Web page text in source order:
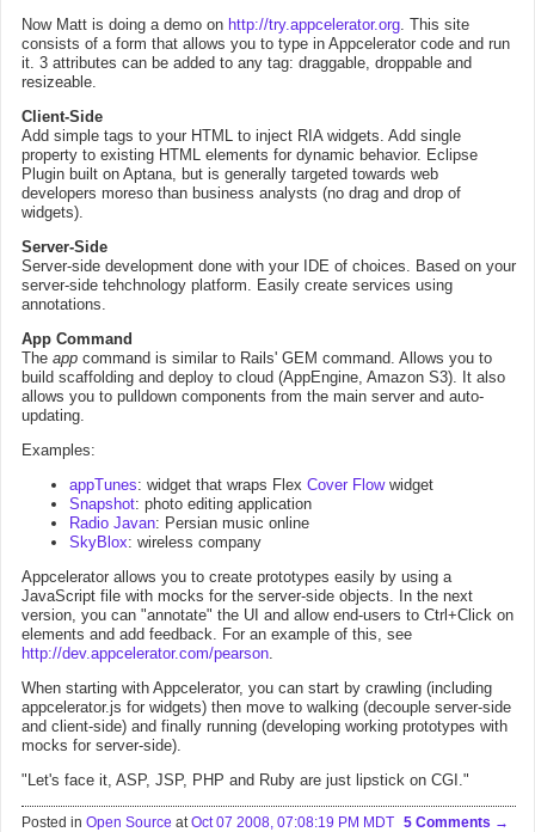
Now Matt is doing a demo on http://try.appcelerator.org. This site
consists of a form that allows you to type in Appcelerator code and run
it. 3 attributes can be added to any tag: draggable, droppable and
resizeable.
Client-Side
Add simple tags to your HTML to inject RIA widgets. Add single
property to existing HTML elements for dynamic behavior. Eclipse
Plugin built on Aptana, but is generally targeted towards web
developers moreso than business analysts (no drag and drop of
widgets).
Server-Side
Server-side development done with your IDE of choices. Based on your
server-side tehchnology platform. Easily create services using
annotations.
App Command
The app command is similar to Rails' GEM command. Allows you to
build scaffolding and deploy to cloud (AppEngine, Amazon S3). It also
allows you to pulldown components from the main server and auto-
updating.
Examples:
appTunes: widget that wraps Flex Cover Flowwidget
Snapshot: photo editing application
Radio Javan: Persian music online
SkyBlox: wireless company
Appcelerator allows you to create prototypes easily by using a
JavaScript file with mocks for the server-side objects. In the next
version, you can "annotate" the UI and allow end-users to Ctrl+Click on
elements and add feedback. For an example of this, see
http://dev.appcelerator.com/pearson.
When starting with Appcelerator, you can start by crawling (including
appcelerator.js for widgets) then move to walking (decouple server-side
and client-side) and finally running (developing working prototypes with
mocks for server-side).
"Let's face it, ASP, JSP, PHP and Ruby are just lipstick on CGI."
Posted in Open Source atOct 07 2008, 07:08:19 PM MDT 5 Comments